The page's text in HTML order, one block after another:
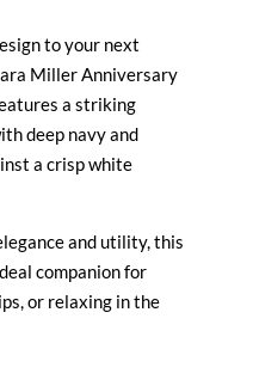
to your next
Miller Anniversary
a striking
deep navy and
a crisp white
and utility, this
companion for
or relaxing in the